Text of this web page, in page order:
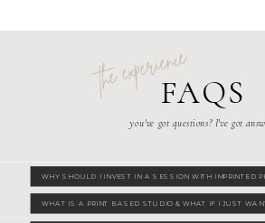
you've got questions? I've got
FAQS
the experience
WHY SHOULD I INVEST IN A SESSION WITH IMPRINTED
WHAT IS A PRINT BASED STUDIO & WHAT IF I JUST